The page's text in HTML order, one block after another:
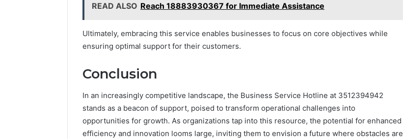
READ ALSO Reach 18883930367 for Immediate Assistance
Ultimately, embracing this service enables businesses to focus on core objectives while
ensuring optimal support for their customers.
Conclusion
In an increasingly competitive landscape, the Business Service Hotline at 3512394942
stands as a beacon of support, poised to transform operational challenges into
opportunities for growth. As organizations tap into this resource, the potential for enhanced
efficiency and innovation looms large, inviting them to envision a future where obstacles are